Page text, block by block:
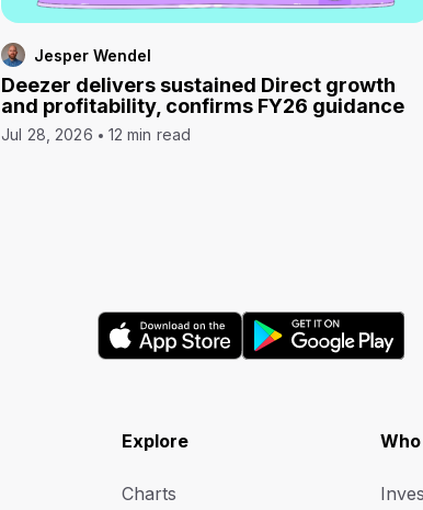
Jesper Wendel
Deezer delivers sustained Direct growth
and profitability, confirms FY26 guidance
Jul 28, 2026 12 min read
Explore
Charts